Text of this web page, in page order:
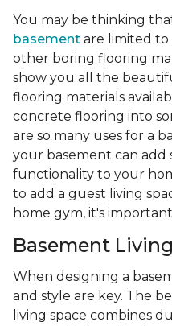
You may be thinking
basement are limited
other boring flooring
show you all the
flooring materials
concrete flooring into
are so many uses for a
your basement can add
functionality to your
to add a guest living
home gym, it's
Basement
When designing a
and style are key. The
living space combines